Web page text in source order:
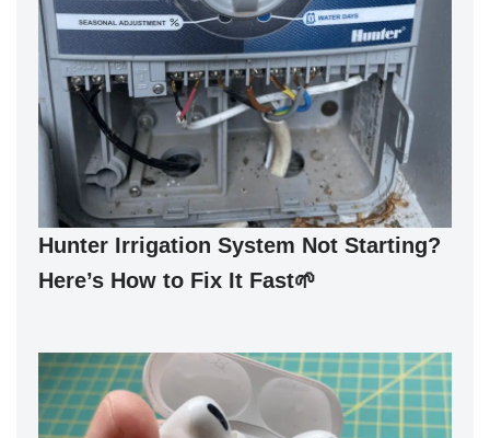
Hunter Irrigation System Not Starting?
Here’s How to Fix It Fast🌱